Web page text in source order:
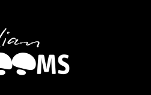
is requesting this information